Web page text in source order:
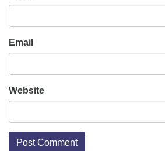
Email
Website